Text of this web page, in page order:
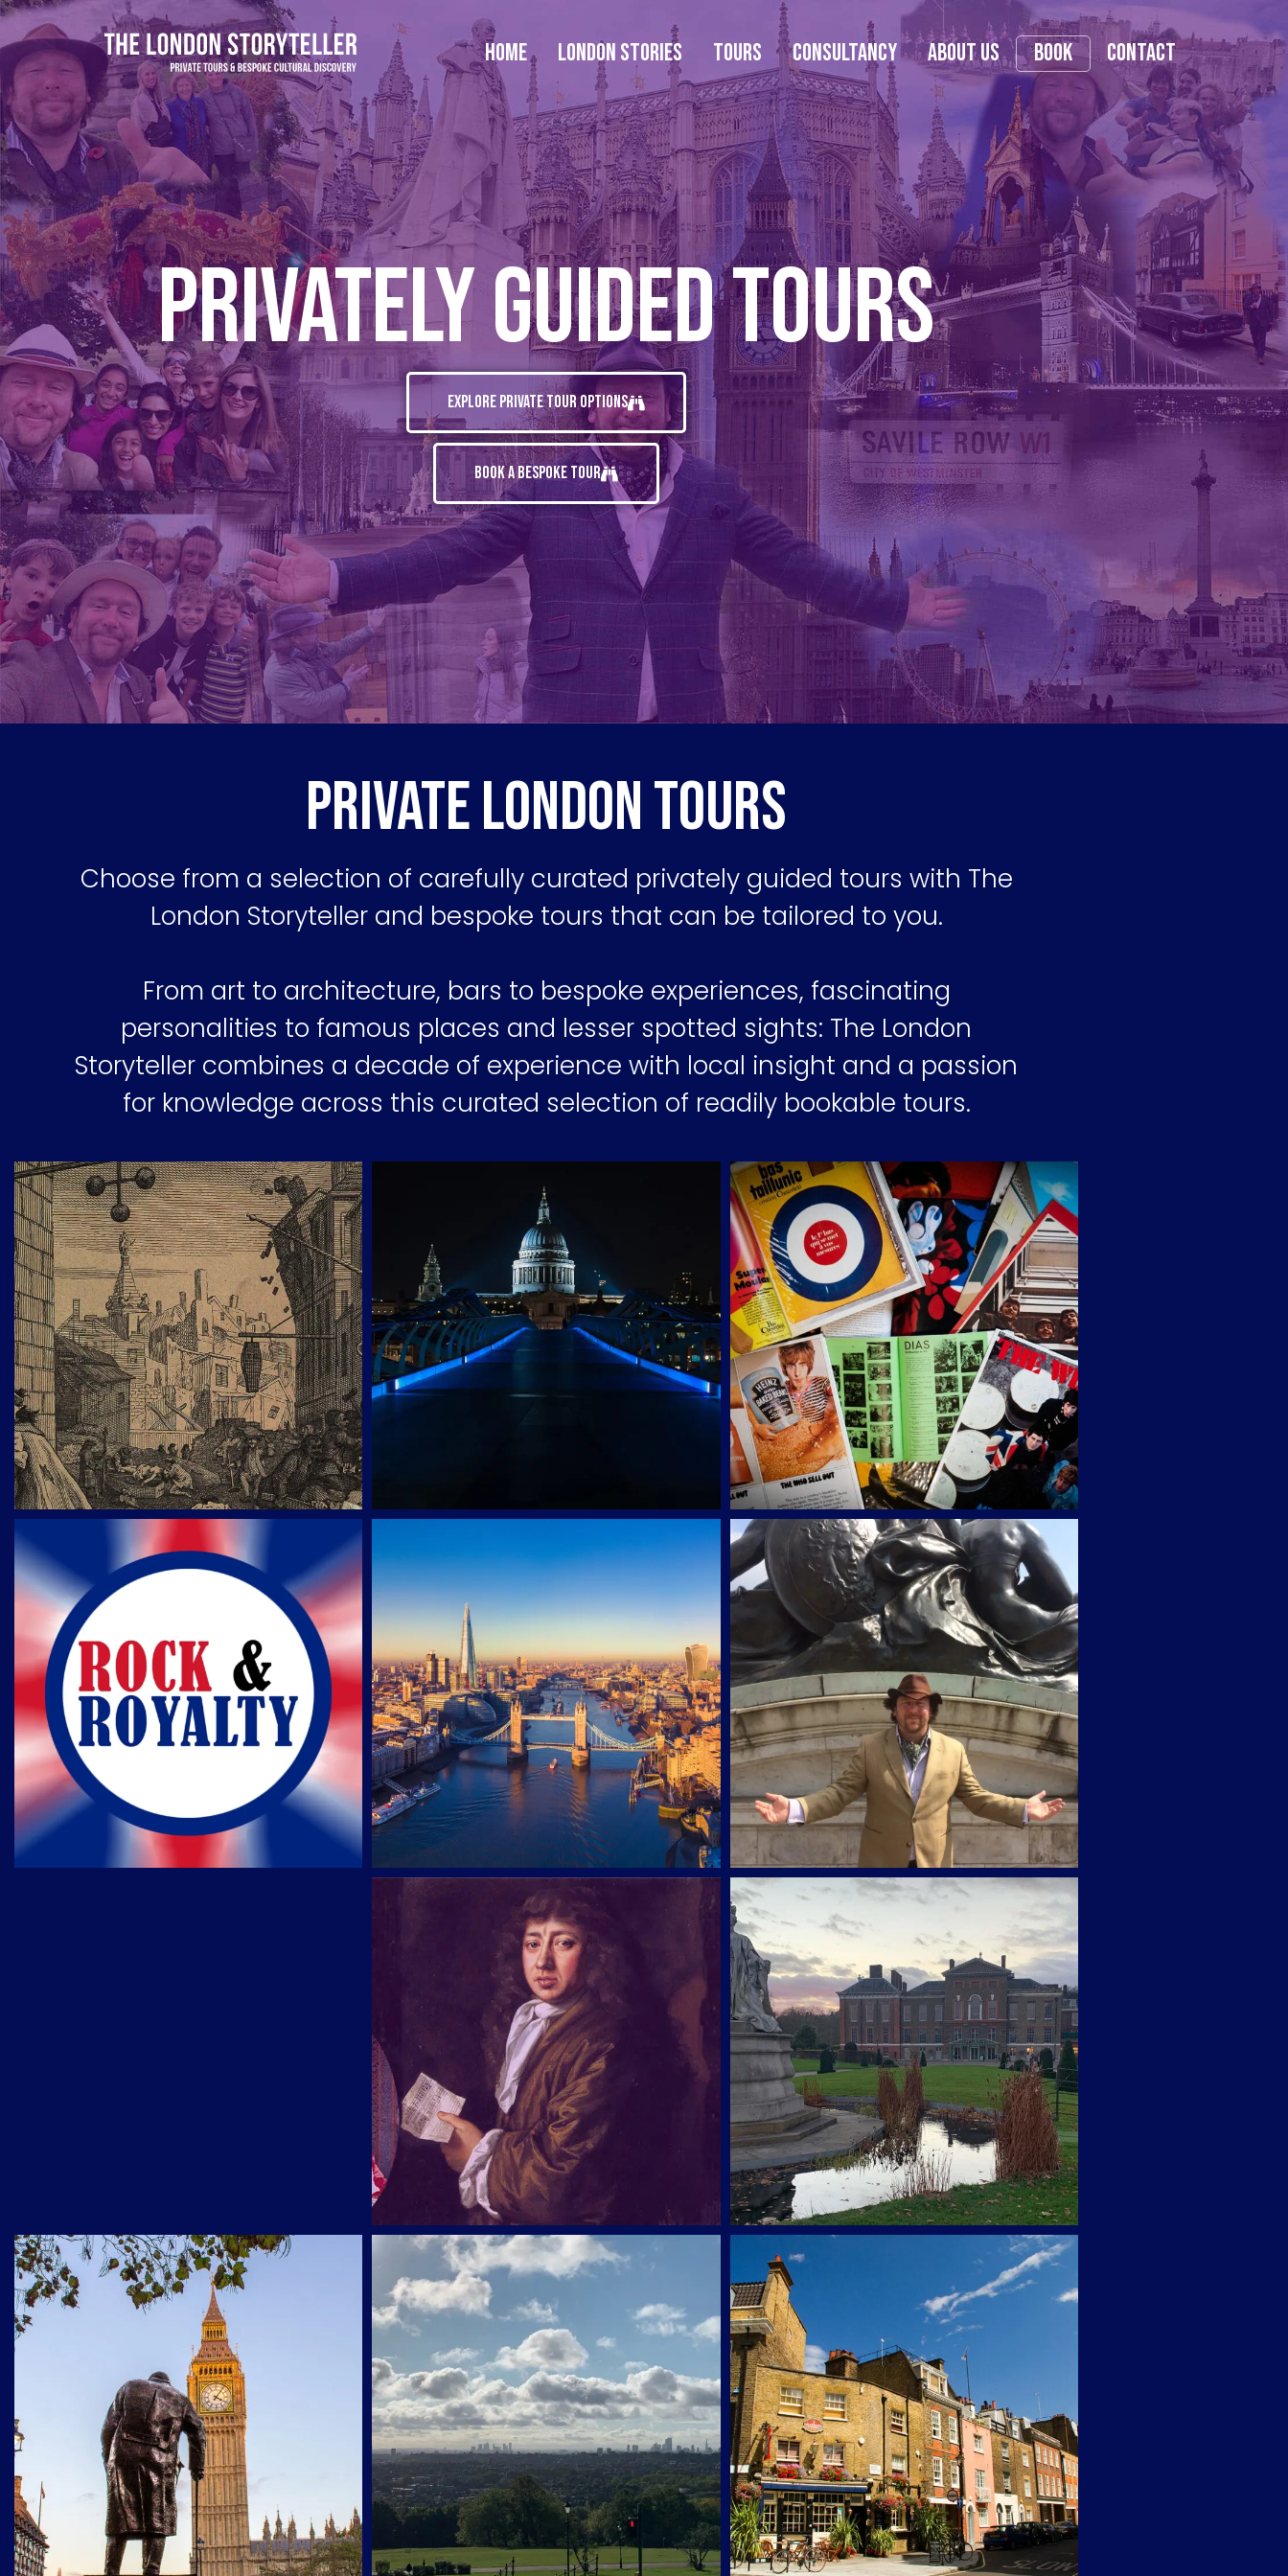
Home London Stories Tours Consultancy About Us Book Contact
Privately Guided Tours
Explore Private Tour Options
Book A Bespoke Tour
Private London Tours
Choose from a selection of carefully curated privately guided tours with The
London Storyteller and bespoke tours that can be tailored to you.
From art to architecture, bars to bespoke experiences, fascinating
personalities to famous places and lesser spotted sights: The London
Storyteller combines a decade of experience with local insight and a passion